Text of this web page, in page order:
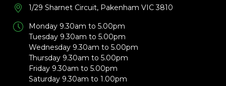
1/29 Sharnet Circuit, Pakenham VIC 3810
Monday 9.30am to 5.00pm
Tuesday 9.30am to 5.00pm
Wednesday 9.30am to 5.00pm
Thursday 9.30am to 5.00pm
Friday 9.30am to 5.00pm
Saturday 9.30am to 1.00pm